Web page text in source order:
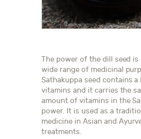
The power of the dill seed is
wide range of medicinal
Sathakuppa seed contains
vitamins and it carries the
amount of vitamins in the
power. It is used as a
medicine in Asian and
treatments.